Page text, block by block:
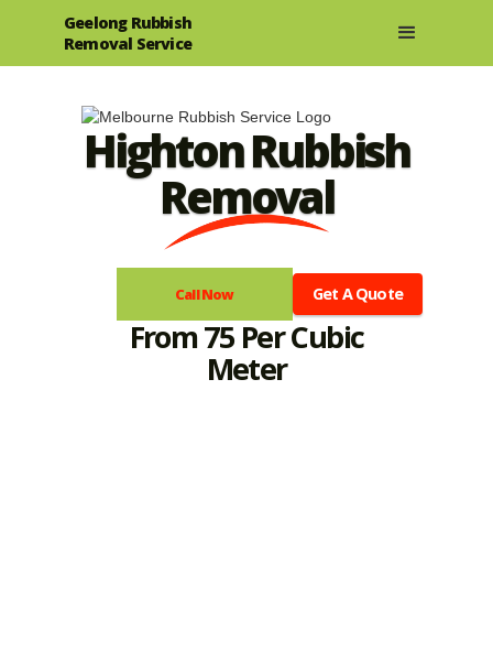
Geelong Rubbish
Removal Service
Highton Rubbish
Removal
Call Now Get A Quote
From 75 Per Cubic
Meter